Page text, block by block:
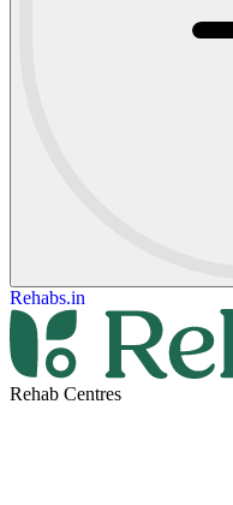
Rehabs.in
Rehab Centres